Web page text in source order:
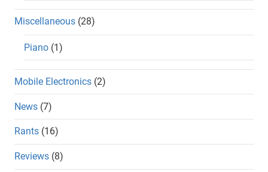
Miscellaneous (28)
Piano (1)
Mobile Electronics (2)
News (7)
Rants (16)
Reviews (8)